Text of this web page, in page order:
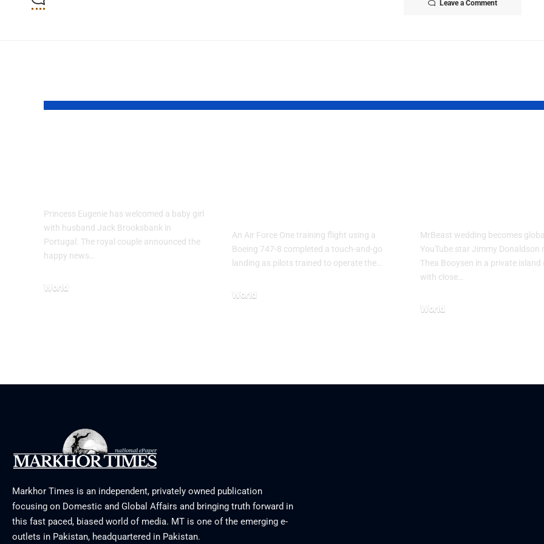
Leave a Comment
Princess Eugenie has welcomed a baby girl
with husband Jack Brooksbank in
Portugal. The royal couple announced the
happy news…
World
An Air Force One training flight using a
Boeing 747-8 completed a touch-and-go
landing as pilots trained to operate the…
World
MrBeast wedding becomes
YouTube star Jimmy Donaldson
Thea Booysen in a private island
with close…
World
Markhor Times is an independent, privately owned publication
focusing on Domestic and Global Affairs and bringing truth forward in
this fast paced, biased world of media. MT is one of the emerging e-
outlets in Pakistan, headquartered in Pakistan.